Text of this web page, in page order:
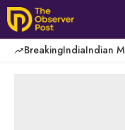
Skip
to
content
BreakingIndiaIndian